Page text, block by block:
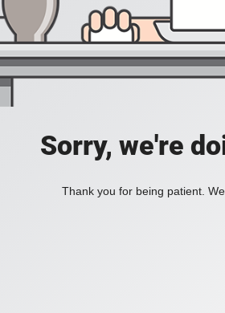
Sorry, we're
Thank you for being patient.